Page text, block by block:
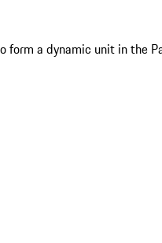
a dynamic unit in the